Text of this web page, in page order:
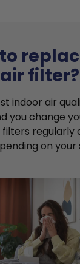
air filter?
indoor air
you change
filters regularly
on your